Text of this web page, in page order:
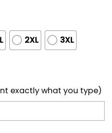
2XL 3XL
exactly what you type)